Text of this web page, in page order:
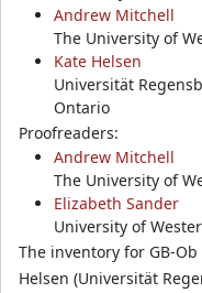
Andrew Mitchell
The University of
Kate Helsen
Universität
Ontario
Proofreaders:
Andrew Mitchell
The University of
Elizabeth Sander
University of
The inventory for GB-
Helsen (Universität